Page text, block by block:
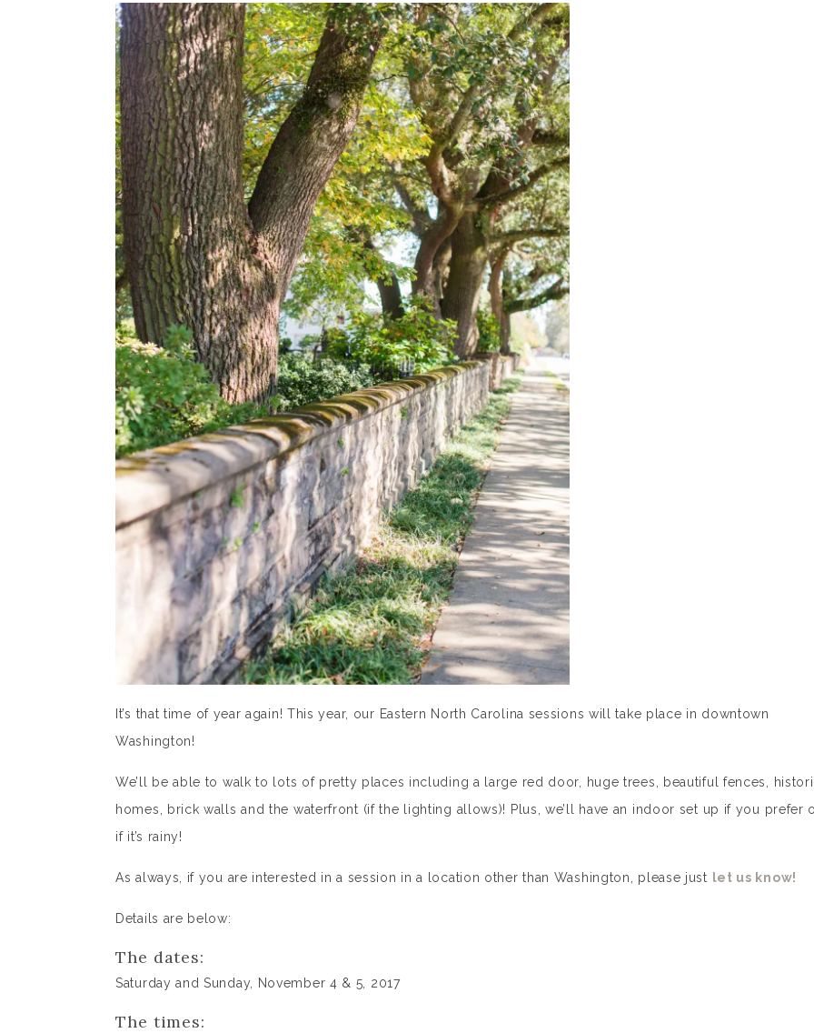
It’s that time of year again! This year, our Eastern North Carolina sessions will take place in downtown
Washington!
We’ll be able to walk to lots of pretty places including a large red door, huge trees, beautiful fences,
homes, brick walls and the waterfront (if the lighting allows)! Plus, we’ll have an indoor set up if you prefer
if it’s rainy!
As always, if you are interested in a session in a location other than Washington, please just let us know!
Details are below:
The dates:
Saturday and Sunday, November 4 & 5, 2017
The times: